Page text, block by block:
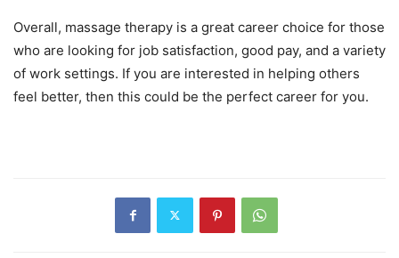
Overall, massage therapy is a great career choice for those
who are looking for job satisfaction, good pay, and a variety
of work settings. If you are interested in helping others
feel better, then this could be the perfect career for you.